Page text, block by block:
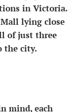
in Victoria.
lying close
of just three
the city.
mind, each